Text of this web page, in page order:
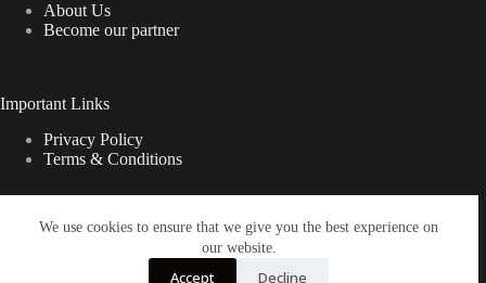
We use cookies to ensure that we give you the best experience on
our website.
Accept Decline
About Us
Become our partner
Important Links
Privacy Policy
Terms & Conditions
Quick Links